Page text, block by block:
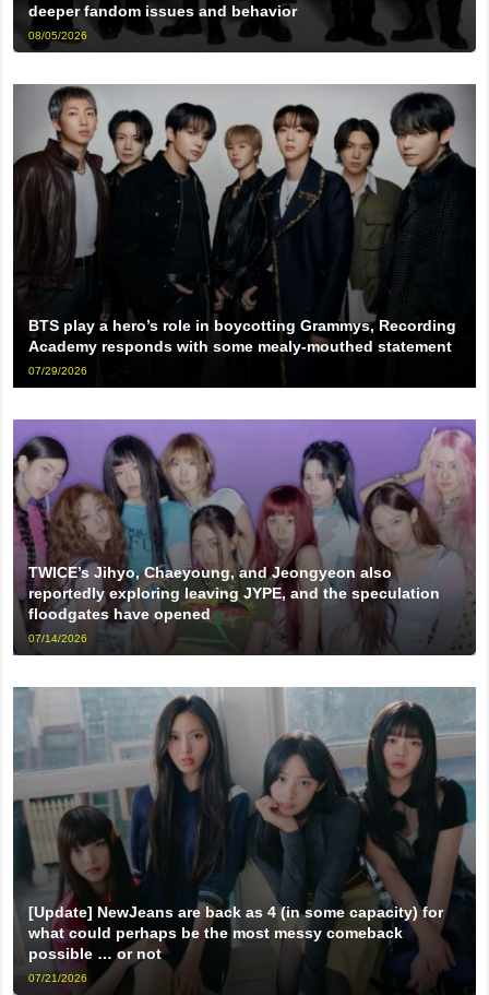
deeper fandom issues and behavior
08/05/2026
BTS play a hero’s role in boycotting Grammys, Recording
Academy responds with some mealy-mouthed statement
07/29/2026
TWICE’s Jihyo, Chaeyoung, and Jeongyeon also
reportedly exploring leaving JYPE, and the speculation
floodgates have opened
07/14/2026
[Update] NewJeans are back as 4 (in some capacity) for
what could perhaps be the most messy comeback
possible … or not
07/21/2026